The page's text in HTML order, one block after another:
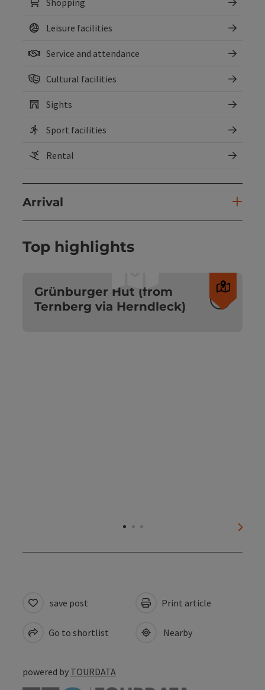
Leisure facilities
Service and attendance
Cultural facilities
Sights
Sport facilities
Rental
Arrival
Top highlights
Open
Grünburger Hut (from
Ternberg via Herndleck)
next
save post
Go to shortlist
Print article
Nearby
powered by TOURDATA